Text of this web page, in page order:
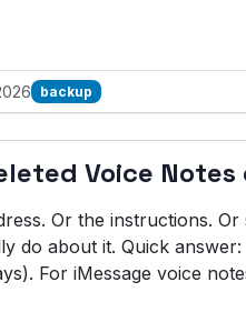
backup
Voice
Or the instructions. Or
do about it. Quick
For iMessage voice